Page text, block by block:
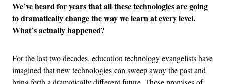
We’ve heard for years that all these technologies are going
to dramatically change the way we learn at every level.
What’s actually happened?
For the last two decades, education technology evangelists have
imagined that new technologies can sweep away the past and